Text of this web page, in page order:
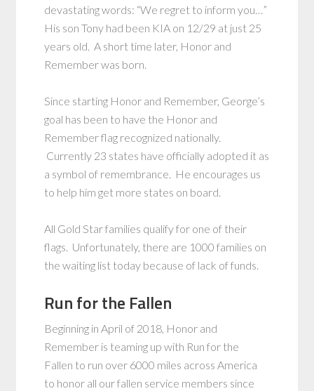
devastating words: “We regret to inform you…”
His son Tony had been KIA on 12/29 at just 25
years old. A short time later, Honor and
Remember was born.
Since starting Honor and Remember, George’s
goal has been to have the Honor and
Remember flag recognized nationally.
Currently 23 states have officially adopted it as
a symbol of remembrance. He encourages us
to help him get more states on board.
All Gold Star families qualify for one of their
flags. Unfortunately, there are 1000 families on
the waiting list today because of lack of funds.
Run for the Fallen
Beginning in April of 2018, Honor and
Remember is teaming up with Run for the
Fallen to run over 6000 miles across America
to honor all our fallen service members since